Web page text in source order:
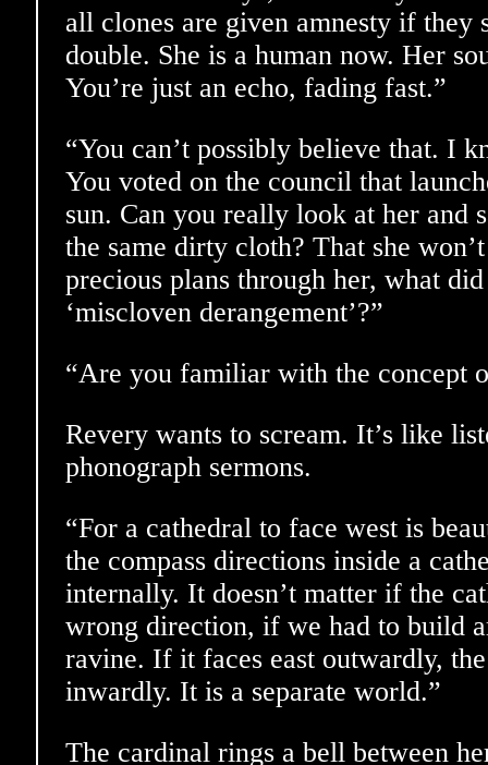
all clones are given amnesty if they
double. She is a human now. Her
You’re just an echo, fading fast.”
“You can’t possibly believe that. I
You voted on the council that
sun. Can you really look at her and
the same dirty cloth? That she
precious plans through her, what
‘miscloven derangement’?”
“Are you familiar with the concept
Revery wants to scream. It’s like
phonograph sermons.
“For a cathedral to face west is
the compass directions inside a
internally. It doesn’t matter if the
wrong direction, if we had to build
ravine. If it faces east outwardly,
inwardly. It is a separate world.”
The cardinal rings a bell between